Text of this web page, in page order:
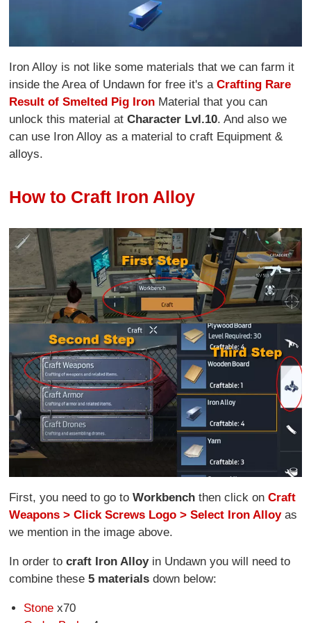
Iron Alloy is not like some materials that we can farm it
inside the Area of Undawn for free it's aCrafting Rare
Result of Smelted Pig Iron Material that you can
unlock this material atCharacter Lvl.10. And also we
can use Iron Alloy as a material to craft Equipment &
alloys.
How to Craft Iron Alloy
First, you need to go toWorkbench then click onCraft
Weapons > Click Screws Logo > Select Iron Alloyas
we mention in the image above.
In order tocraft Iron Alloyin Undawn you will need to
combine these5 materials down below:
Stonex70